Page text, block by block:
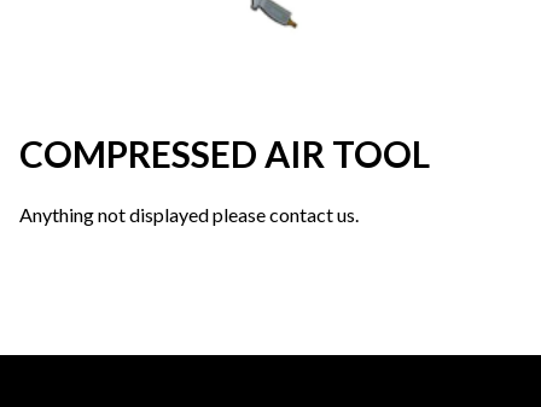
COMPRESSED AIR TOOL
Anything not displayed please contact us.